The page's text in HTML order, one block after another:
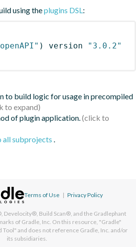
using theplugins DSL:
) version
"3.0.2"
to build logic for usage in precompiled
of plugin application.
all subprojects .
Terms of Use | Privacy Policy
Develocity®, Build Scan®, and the Gradlephant
of Gradle, Inc. On this resource, "Gradle"
Tool" and does not reference Gradle, Inc. and/or
its subsidiaries.